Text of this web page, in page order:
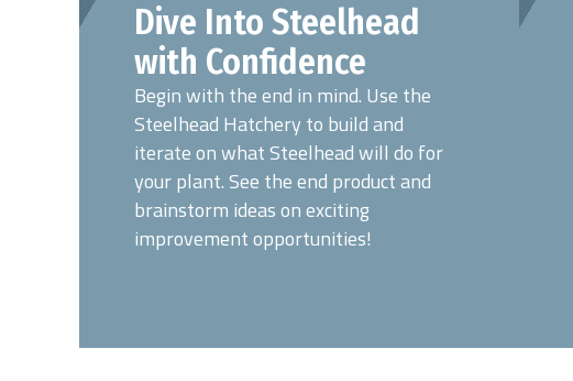
Dive Into Steelhead
with Confidence
Begin with the end in mind. Use the
Steelhead Hatchery to build and
iterate on what Steelhead will do for
your plant. See the end product and
brainstorm ideas on exciting
improvement opportunities!